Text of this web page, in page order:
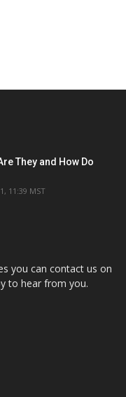
They and How Do
11:39 MST
you can contact us on
to hear from you.